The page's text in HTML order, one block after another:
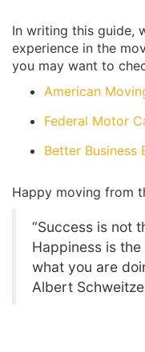
In writing this guide,
experience in the
you may want to
American
Federal Motor
Better Business
Happy moving from
“Success is not
Happiness is
what you are
Albert